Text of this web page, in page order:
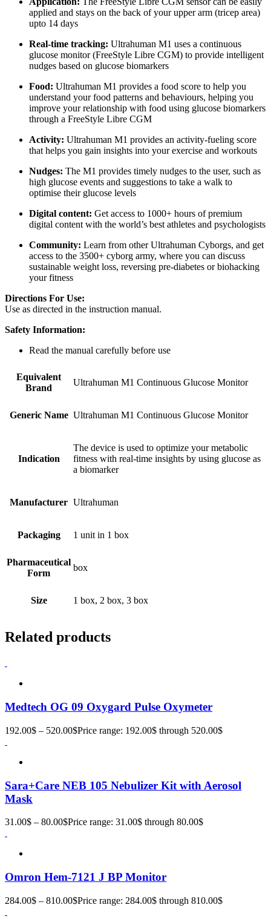
applied and stays on the back of your upper arm (tricep area)
upto 14 days
Real-time tracking: Ultrahuman M1 uses a continuous
glucose monitor (FreeStyle Libre CGM) to provide intelligent
nudges based on glucose biomarkers
Food: Ultrahuman M1 provides a food score to help you
understand your food patterns and behaviours, helping you
improve your relationship with food using glucose biomarkers
through a FreeStyle Libre CGM
Activity: Ultrahuman M1 provides an activity-fueling score
that helps you gain insights into your exercise and workouts
Nudges: The M1 provides timely nudges to the user, such as
high glucose events and suggestions to take a walk to
optimise their glucose levels
Digital content: Get access to 1000+ hours of premium
digital content with the world’s best athletes and psychologists
Community: Learn from other Ultrahuman Cyborgs, and get
access to the 3500+ cyborg army, where you can discuss
sustainable weight loss, reversing pre-diabetes or biohacking
your fitness
Directions For Use:
Use as directed in the instruction manual.
Safety Information:
Read the manual carefully before use
Equivalent
Brand
Ultrahuman M1 Continuous Glucose Monitor
Generic Name Ultrahuman M1 Continuous Glucose Monitor
Indication
The device is used to optimize your metabolic
fitness with real-time insights by using glucose as
a biomarker
Manufacturer Ultrahuman
Packaging 1 unit in 1 box
Pharmaceutical
Form
box
Size 1 box, 2 box, 3 box
Related products
Medtech OG 09 Oxygard Pulse Oxymeter
192.00$ – 520.00$Price range: 192.00$ through 520.00$
Sara+Care NEB 105 Nebulizer Kit with Aerosol
Mask
31.00$ – 80.00$Price range: 31.00$ through 80.00$
Omron Hem-7121 J BP Monitor
284.00$ – 810.00$Price range: 284.00$ through 810.00$